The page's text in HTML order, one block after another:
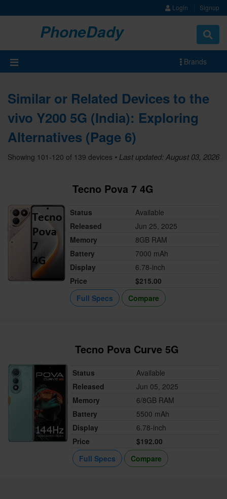
Login Signup
PhoneDady
Brands
Similar or Related Devices to the
vivo Y200 5G (India): Exploring
Alternatives (Page 6)
Showing 101-120 of 139 devices • Last updated: August 03, 2026
Tecno Pova 7 4G
Status
Available
Released
Jun 25, 2025
Memory
8GB RAM
Battery
7000 mAh
Display
6.78-inch
Price
$215.00
Full Specs
Compare
Tecno Pova Curve 5G
Status
Available
Released
Jun 05, 2025
Memory
6/8GB RAM
Battery
5500 mAh
Display
6.78-inch
Price
$192.00
Full Specs
Compare